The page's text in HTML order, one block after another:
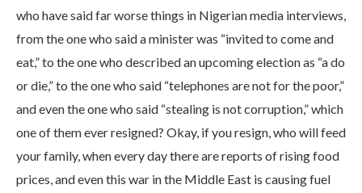
who have said far worse things in Nigerian media interviews,
from the one who said a minister was “invited to come and
eat,” to the one who described an upcoming election as “a do
or die,” to the one who said “telephones are not for the poor,”
and even the one who said “stealing is not corruption,” which
one of them ever resigned? Okay, if you resign, who will feed
your family, when every day there are reports of rising food
prices, and even this war in the Middle East is causing fuel